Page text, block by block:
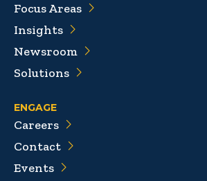
Focus Areas
Insights
Newsroom
Solutions
ENGAGE
Careers
Contact
Events